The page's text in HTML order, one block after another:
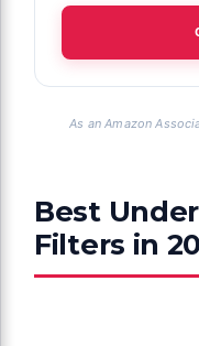
As an Amazon
Best
Filters in